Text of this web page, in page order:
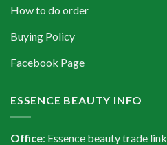
How to do order
Buying Policy
Facebook Page
ESSENCE BEAUTY INFO
Office: Essence beauty trade link